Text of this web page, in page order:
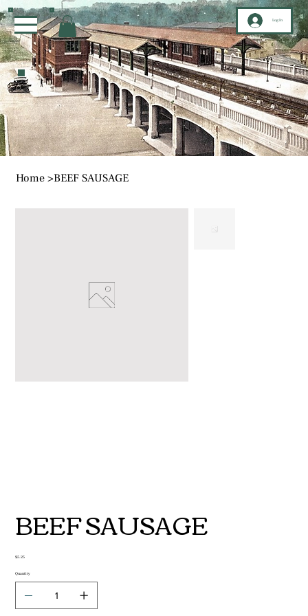
Log In
Home >BEEF SAUSAGE
BEEF SAUSAGE
Price
$5.25
Quantity